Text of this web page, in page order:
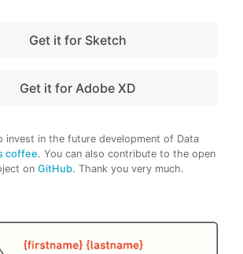
Get it for Sketch
Get it for Adobe XD
invest in the future development of Data
coffee. You can also contribute to the open
on GitHub. Thank you very much.